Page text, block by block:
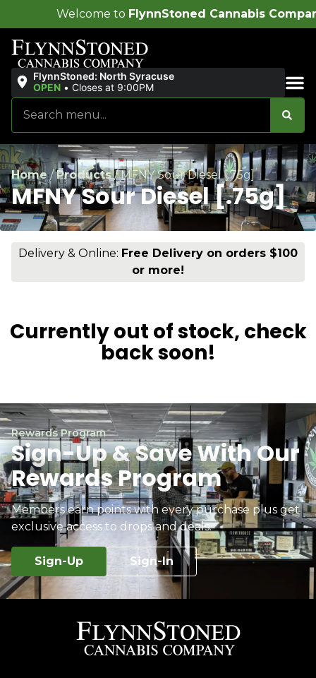
FlynnStoned Cannabis Company!
FlynnStoned: North Syracuse
OPEN • Closes at 9:00PM
Home/Products/MFNY Sour Diesel [.75g]
MFNY Sour Diesel [.75g]
Delivery & Online: Free Delivery on orders $100
or more!
Currently out of stock, check
back soon!
Rewards Program
Sign-Up & Save With Our
Rewards Program
Members earn points with every purchase plus get
exclusive access to drops and deals.
Sign-Up Sign-In